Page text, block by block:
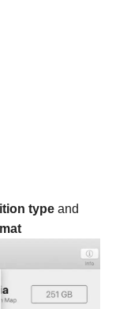
type and